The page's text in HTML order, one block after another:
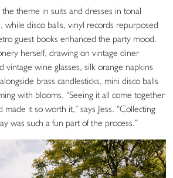
theme in suits and dresses in tonal
while disco balls, vinyl records repurposed
guest books enhanced the party mood.
herself, drawing on vintage diner
vintage wine glasses, silk orange napkins
brass candlesticks, mini disco balls
with blooms. “Seeing it all come together
it so worth it,” says Jess. “Collecting
was such a fun part of the process.”